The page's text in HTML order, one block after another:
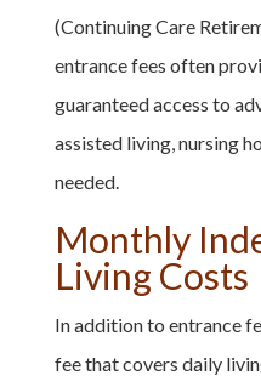
(Continuing Care
entrance fees often
guaranteed access to
assisted living, nursing
needed.
Monthly
Living Costs
In addition to entrance
fee that covers daily